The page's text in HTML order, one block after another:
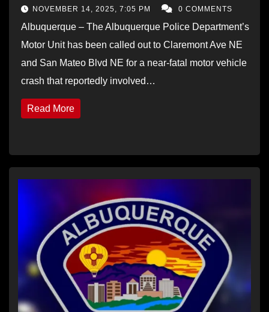
NOVEMBER 14, 2025, 7:05 PM 0 COMMENTS
Albuquerque – The Albuquerque Police Department’s
Motor Unit has been called out to Claremont Ave NE
and San Mateo Blvd NE for a near-fatal motor vehicle
crash that reportedly involved…
Read More